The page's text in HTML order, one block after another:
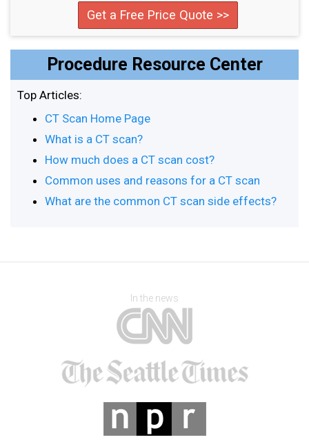
Get a Free Price Quote >>
Procedure Resource Center
Top Articles:
CT Scan Home Page
What is a CT scan?
How much does a CT scan cost?
Common uses and reasons for a CT scan
What are the common CT scan side effects?
In the news